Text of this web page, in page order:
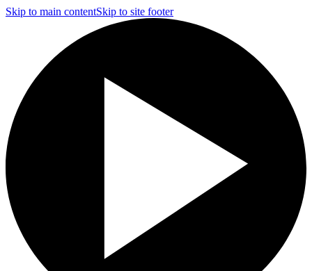
Skip to main contentSkip to site footer